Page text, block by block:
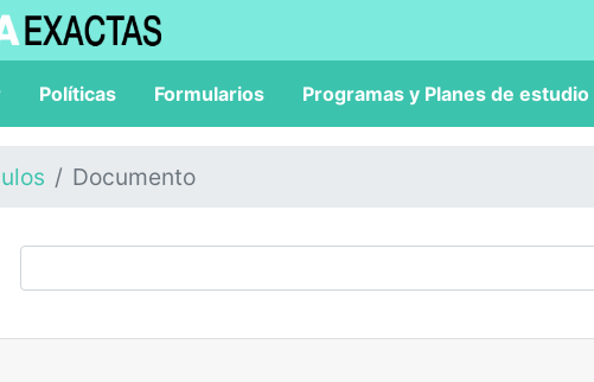
Políticas Formularios Programas y Planes de estudio
Documento